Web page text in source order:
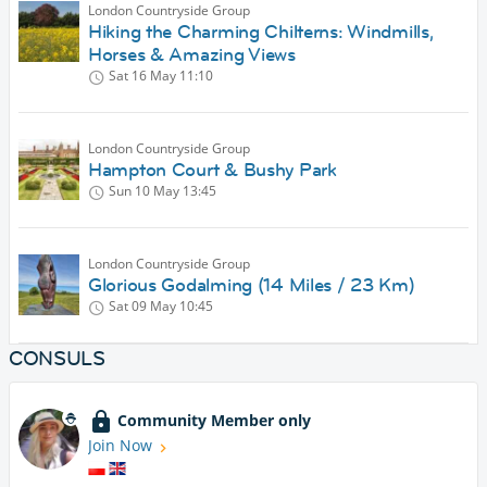
London Countryside Group
Hiking the Charming Chilterns: Windmills,
Horses & Amazing Views
Sat 16 May 11:10
London Countryside Group
Hampton Court & Bushy Park
Sun 10 May 13:45
London Countryside Group
Glorious Godalming (14 Miles / 23 Km)
Sat 09 May 10:45
CONSULS
Community Member only
Join Now